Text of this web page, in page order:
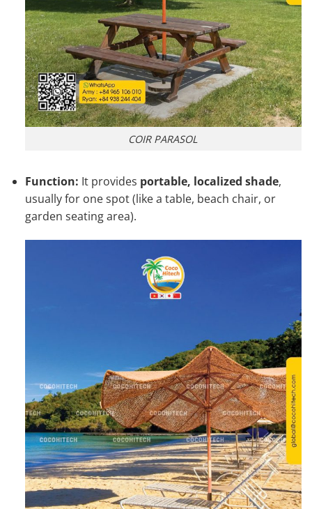
COIR PARASOL
Function: It provides portable, localized shade,
usually for one spot (like a table, beach chair, or
garden seating area).